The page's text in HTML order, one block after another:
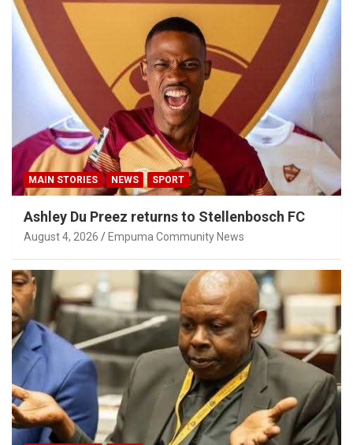
MAIN STORIES NEWS SPORT
Ashley Du Preez returns to Stellenbosch FC
August 4, 2026 Empuma Community News